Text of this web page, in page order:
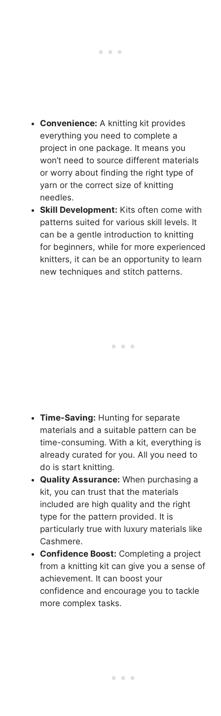
Convenience: A knitting kit provides
everything you need to complete a
project in one package. It means you
won’t need to source different materials
or worry about finding the right type of
yarn or the correct size of knitting
needles.
Skill Development: Kits often come with
patterns suited for various skill levels. It
can be a gentle introduction to knitting
for beginners, while for more experienced
knitters, it can be an opportunity to learn
new techniques and stitch patterns.
Time-Saving: Hunting for separate
materials and a suitable pattern can be
time-consuming. With a kit, everything is
already curated for you. All you need to
do is start knitting.
Quality Assurance: When purchasing a
kit, you can trust that the materials
included are high quality and the right
type for the pattern provided. It is
particularly true with luxury materials like
Cashmere.
Confidence Boost: Completing a project
from a knitting kit can give you a sense of
achievement. It can boost your
confidence and encourage you to tackle
more complex tasks.